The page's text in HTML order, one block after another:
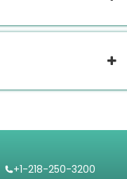
+1-218-250-3200